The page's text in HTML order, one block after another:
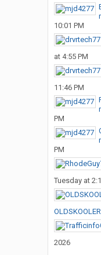
10:01 PM
at 4:55 PM
11:46 PM
PM
PM
Tuesday at
2026